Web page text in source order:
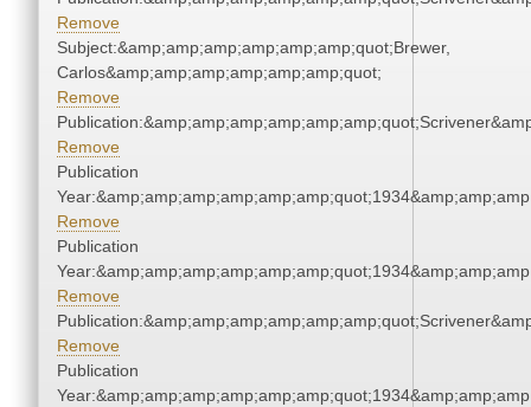
Remove
Subject:&amp;amp;amp;amp;amp;amp;quot;Brewer,
Carlos&amp;amp;amp;amp;amp;amp;quot;
Remove
Remove
Publication
Remove
Publication
Remove
Remove
Publication